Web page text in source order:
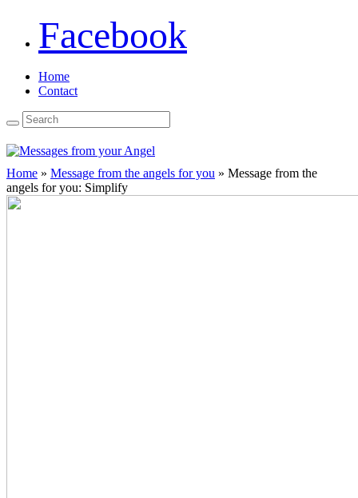
Facebook
Home
Contact
Home » Message from the angels for you » Message from the
angels for you: Simplify